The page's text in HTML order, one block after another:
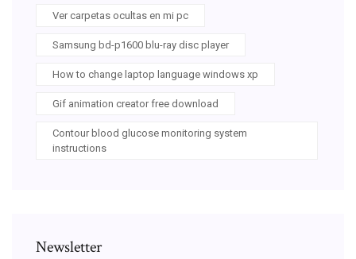
Ver carpetas ocultas en mi pc
Samsung bd-p1600 blu-ray disc player
How to change laptop language windows xp
Gif animation creator free download
Contour blood glucose monitoring system
instructions
Newsletter